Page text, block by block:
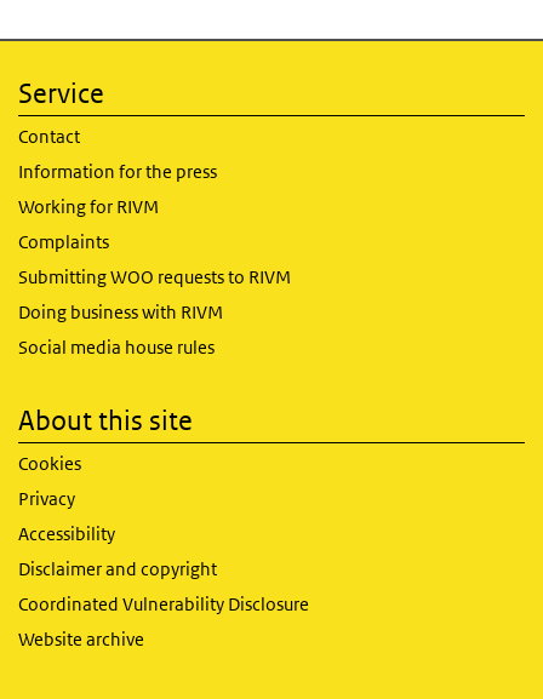
Service
Contact
Information for the press
Working for RIVM
Complaints
Submitting WOO requests to RIVM
Doing business with RIVM
Social media house rules
About this site
Cookies
Privacy
Accessibility
Disclaimer and copyright
Coordinated Vulnerability Disclosure
Website archive